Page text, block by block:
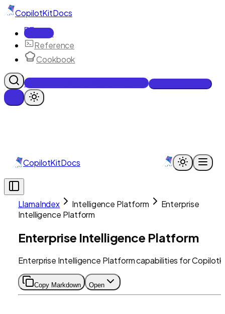
CopilotKitDocs
Docs
Reference
Cookbook
Get Enterprise Intelligence free
CopilotKitDocs
LlamaIndex Intelligence Platform
Enterprise
Intelligence Platform
Enterprise Intelligence Platform
Enterprise Intelligence Platform capabilities for
Copy Markdown Open